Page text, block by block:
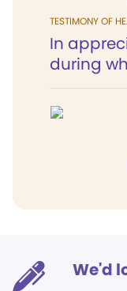
TESTIMONY OF
In
during
We'd